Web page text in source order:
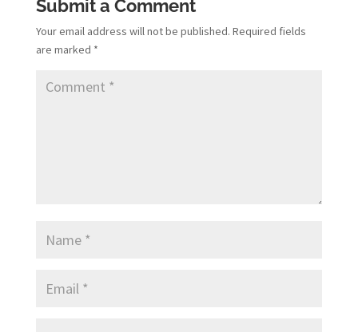
Submit a Comment
Your email address will not be published. Required fields
are marked *